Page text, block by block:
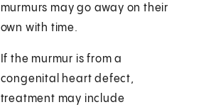
murmurs may go away on their
own with time.
If the murmur is from a
congenital heart defect,
treatment may include